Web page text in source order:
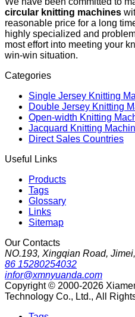
circular knitting machines
reasonable price for a long
highly specialized and
most effort into meeting your
win-win situation.
Categories
Single Jersey Knitting
Double Jersey Knitting
Open-width Knitting
Jacquard Knitting
Direct Sales Countries
Useful Links
Products
Tags
Glossary
Links
Sitemap
Our Contacts
NO.193, Xingqian Road,
86 15280254032
infor@xmnyuanda.com
Copyright © 2000-2026
Technology Co., Ltd., All